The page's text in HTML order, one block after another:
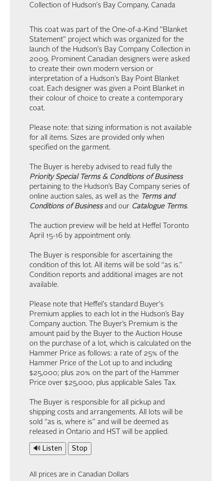
Collection of Hudson's Bay Company, Canada
This coat was part of the One-of-a-Kind "Blanket
Statement" project which was organized for the
launch of the Hudson's Bay Company Collection in
2009. Prominent Canadian designers were asked
to create their own modern version or
interpretation of a Hudson's Bay Point Blanket
coat. Each designer was given a Point Blanket in
their colour of choice to create a contemporary
coat.
Please note: that sizing information is not available
for all items. Sizes are provided only when
specified on the garment.
The Buyer is hereby advised to read fully the
Priority Special Terms & Conditions of Business
pertaining to the Hudson’s Bay Company series of
online auction sales, as well as the Terms and
Conditions of Businessand our Catalogue Terms.
The auction preview will be held at Heffel Toronto
April 15-16 by appointment only.
The Buyer is responsible for ascertaining the
condition of this lot. All items will be sold “as is.”
Condition reports and additional images are not
available.
Please note that Heffel's standard Buyer's
Premium applies to each lot in the Hudson’s Bay
Company auction. The Buyer’s Premium is the
amount paid by the Buyer to the Auction House
on the purchase of a lot, which is calculated on the
Hammer Price as follows: a rate of 25% of the
Hammer Price of the Lot up to and including
$25,000; plus 20% on the part of the Hammer
Price over $25,000, plus applicable Sales Tax.
The Buyer is responsible for all pickup and
shipping costs and arrangements. All lots will be
sold “as is, where is” and will be deemed as
released in Ontario and HST will be applied.
🔊 Listen Stop
All prices are in Canadian Dollars